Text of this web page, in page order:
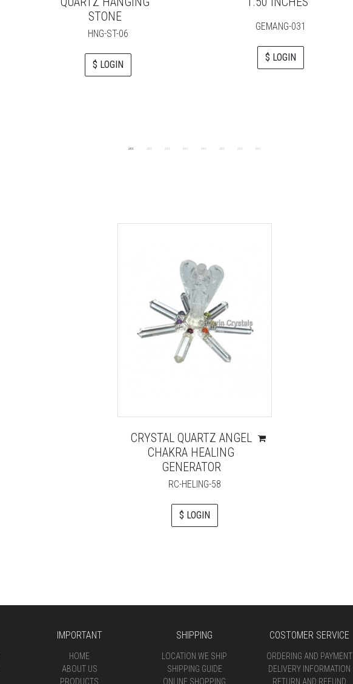
STONE
HNG-ST-06
$ LOGIN
GEMANG-031
$ LOGIN
CRYSTAL QUARTZ ANGEL
CHAKRA HEALING
GENERATOR
RC-HELING-58
$ LOGIN
IMPORTANT
HOME
ABOUT US
PRODUCTS
SHIPPING
LOCATION WE SHIP
SHIPPING GUIDE
ONLINE SHOPPING
COSTOMER SERVICE
ORDERING AND PAYMENT
DELIVERY INFORMATION
RETURN AND REFUND